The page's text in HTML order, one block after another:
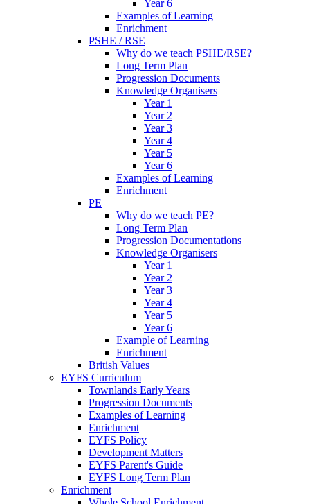
Year 6
Examples of Learning
Enrichment
PSHE / RSE
Why do we teach PSHE/RSE?
Long Term Plan
Progression Documents
Knowledge Organisers
Year 1
Year 2
Year 3
Year 4
Year 5
Year 6
Examples of Learning
Enrichment
PE
Why do we teach PE?
Long Term Plan
Progression Documentations
Knowledge Organisers
Year 1
Year 2
Year 3
Year 4
Year 5
Year 6
Example of Learning
Enrichment
British Values
EYFS Curriculum
Townlands Early Years
Progression Documents
Examples of Learning
Enrichment
EYFS Policy
Development Matters
EYFS Parent's Guide
EYFS Long Term Plan
Enrichment